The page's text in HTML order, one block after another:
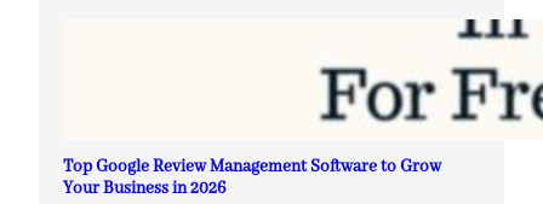
Top Google Review Management Software to Grow
Your Business in 2026